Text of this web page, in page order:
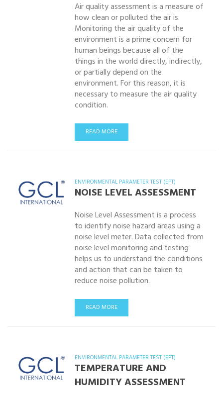
Air quality assessment is a measure of
how clean or polluted the air is.
Monitoring the air quality of the
environment is a prime concern for
human beings because all of the
things in the world directly, indirectly,
or partially depend on the
environment. For this reason, it is
necessary to measure the air quality
condition.
READ MORE
ENVIRONMENTAL PARAMETER TEST (EPT)
NOISE LEVEL ASSESSMENT
Noise Level Assessment is a process
to identify noise hazard areas using a
noise level meter. Data collected from
noise level monitoring and testing
helps us to understand the conditions
and action that can be taken to
reduce noise pollution.
READ MORE
ENVIRONMENTAL PARAMETER TEST (EPT)
TEMPERATURE AND
HUMIDITY ASSESSMENT